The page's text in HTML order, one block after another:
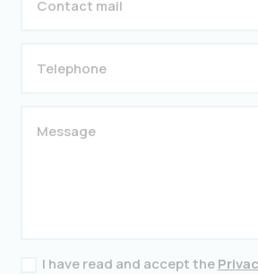
I have read and accept the